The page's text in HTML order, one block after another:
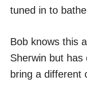
tuned in to
Bob knows this
Sherwin but has
bring a different